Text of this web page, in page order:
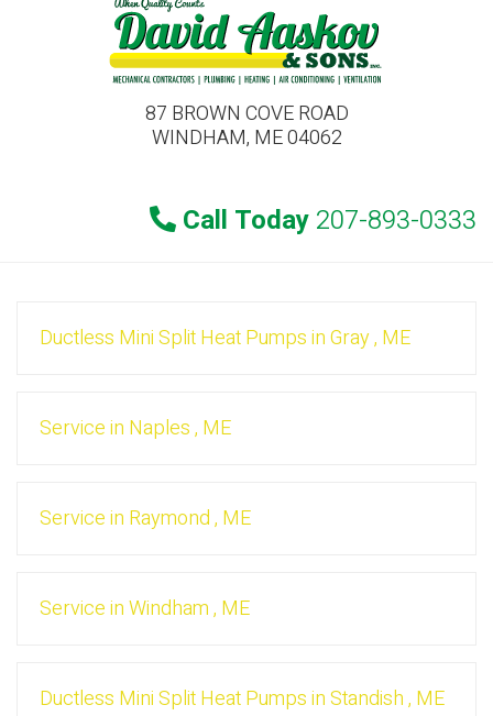
87 BROWN COVE ROAD
WINDHAM, ME 04062
Call Today 207-893-0333
Ductless Mini Split Heat PumpsinGray, ME
Servicein Naples, ME
Servicein Raymond, ME
ServiceinWindham, ME
Ductless Mini Split Heat PumpsinStandish, ME